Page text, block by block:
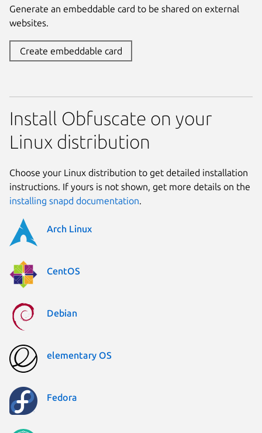
Generate an embeddable card to be shared on external
websites.
Create embeddable card
Install Obfuscate on your
Linux distribution
Choose your Linux distribution to get detailed installation
instructions. If yours is not shown, get more details on the
installing snapd documentation.
Arch Linux
CentOS
Debian
elementary OS
Fedora